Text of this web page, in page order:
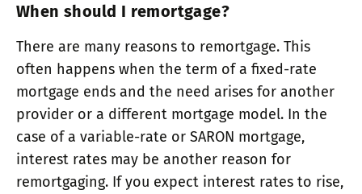
When should I remortgage?
There are many reasons to remortgage. This
often happens when the term of a fixed-rate
mortgage ends and the need arises for another
provider or a different mortgage model. In the
case of a variable-rate or SARON mortgage,
interest rates may be another reason for
remortgaging. If you expect interest rates to rise,